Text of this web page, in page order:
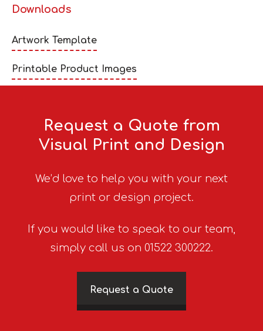
Downloads
Artwork Template
Printable Product Images
Request a Quote from
Visual Print and Design
We’d love to help you with your next
print or design project.
If you would like to speak to our team,
simply call us on 01522 300222.
Request a Quote